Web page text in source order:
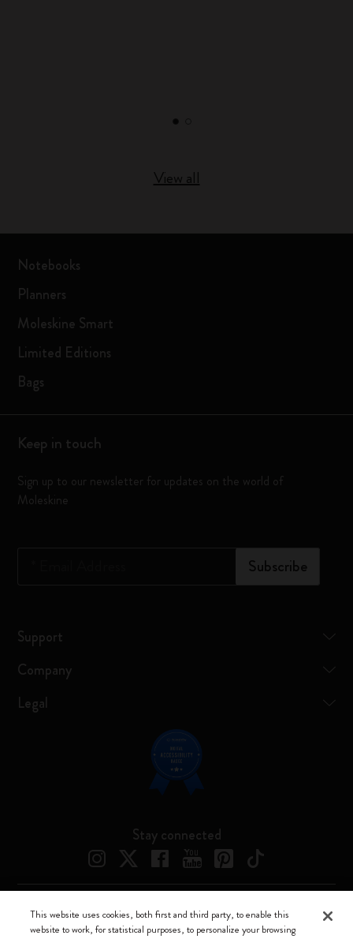
View all
Notebooks
Planners
Moleskine Smart
Limited Editions
Bags
Keep in touch
Sign up to our newsletter for updates on the world of
Moleskine
Subscribe
Support
Company
Legal
Stay connected
Moleskine ® is a registered trademark of Moleskine Srl a socio unico
This website uses cookies, both first and third party, to enable this
website to work, for statistical purposes, to personalize your browsing